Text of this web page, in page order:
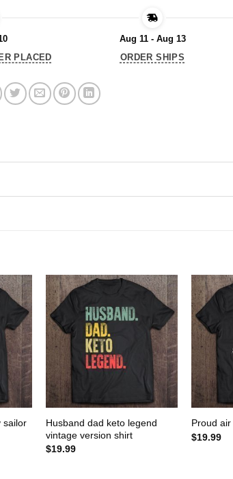
PLACED
Aug 11 - Aug 13
ORDER SHIPS
sailor
Husband dad keto legend
vintage version shirt
$19.99
Proud
$19.99